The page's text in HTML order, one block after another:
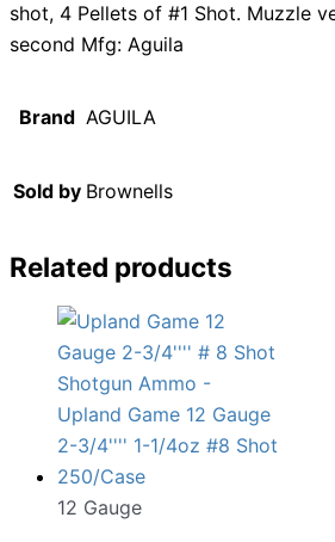
shot, 4 Pellets of #1 Shot. Muzzle
second Mfg: Aguila
Brand AGUILA
Sold by Brownells
Related products
12 Gauge